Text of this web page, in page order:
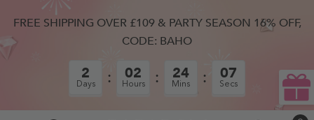
FREE SHIPPING OVER £109 & PARTY SEASON 16% OFF,
CODE: BAHO
2
Days
02
Hours
24
Mins
06
Secs